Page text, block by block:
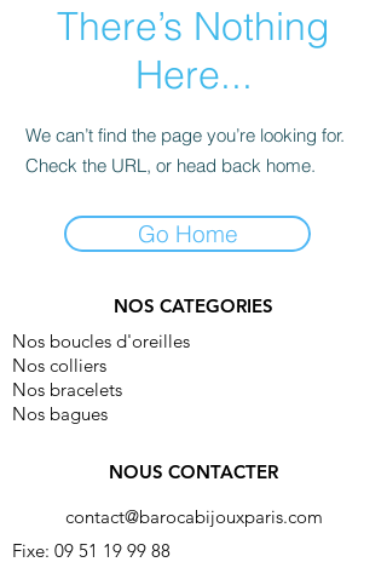
There’s Nothing
Here...
We can’t find the page you’re looking for.
Check the URL, or head back home.
Go Home
NOS CATEGORIES
Nos boucles d'oreilles
Nos colliers
Nos bracelets
Nos bagues
NOUS CONTACTER
contact@barocabijouxparis.com
Fixe: 09 51 19 99 88